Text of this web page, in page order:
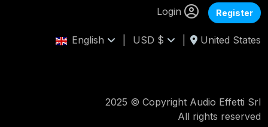
Login
Register
English USD $ United States
2025 © Copyright Audio Effetti Srl
All rights reserved